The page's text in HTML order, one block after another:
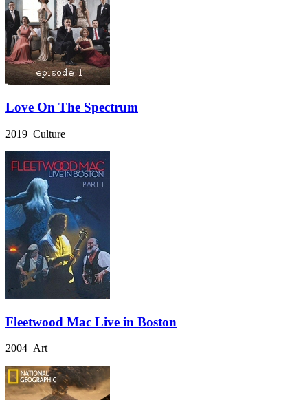
Love On The Spectrum
2019 Culture
Fleetwood Mac Live in Boston
2004 Art